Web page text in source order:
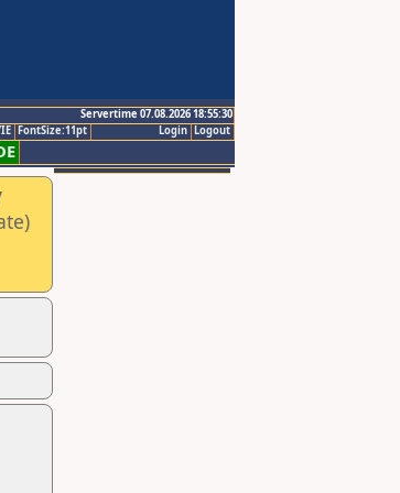
Servertime 07.08.2026 18:55:30
Logout
Login
FontSize:11pt